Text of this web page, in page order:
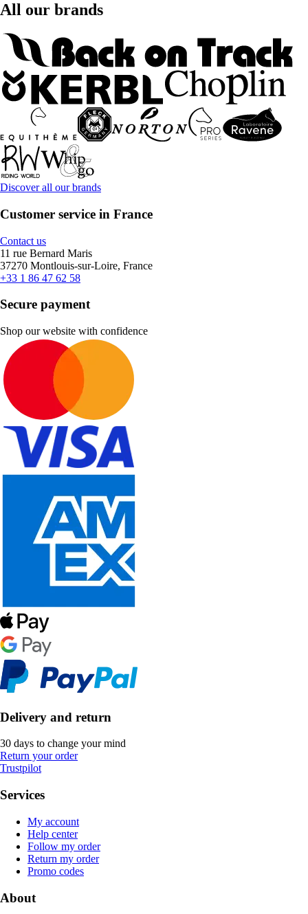
All our brands
Discover all our brands
Customer service in France
Contact us
11 rue Bernard Maris
37270 Montlouis-sur-Loire, France
+33 1 86 47 62 58
Secure payment
Shop our website with confidence
Delivery and return
30 days to change your mind
Return your order
Trustpilot
Services
My account
Help center
Follow my order
Return my order
Promo codes
About